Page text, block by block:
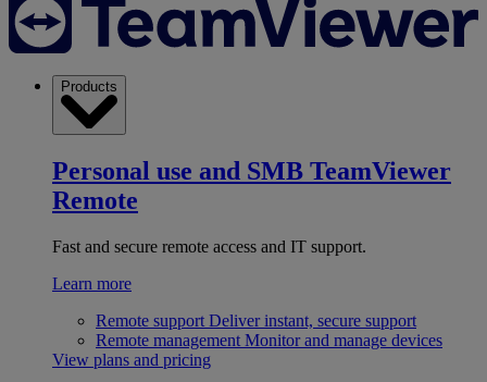
Products
Personal use and SMB TeamViewer
Remote
Fast and secure remote access and IT support.
Learn more
Remote support Deliver instant, secure support
Remote management Monitor and manage devices
View plans and pricing